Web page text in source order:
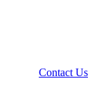
Contact Us